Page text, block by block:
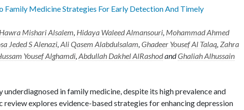
Family Medicine Strategies For Early Detection And Timely
Hawra Mishari Alsalem, Hidaya Waleed Almansouri, Mohammad Ahmed
Jeded S Alenazi,Ali Qasem Alabdulsalam,Ghadeer Yousef Al Talaq,Zahra
Yousef Alghamdi,Abdullah Dakhel AlRashodandGhaliah Alhussain
in family medicine, despite its high prevalence and
review explores evidence-based strategies for enhancing depression